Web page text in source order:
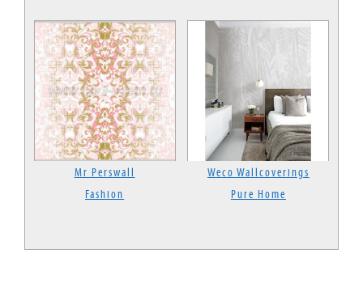
Mr Perswall
Fashion
Weco Wallcoverings
Pure Home